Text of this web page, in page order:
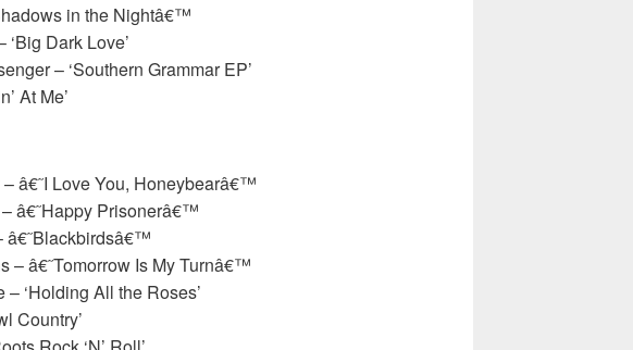
in the Nightâ€™
Dark Love’
– ‘Southern Grammar EP’
At Me’
â€˜I Love You, Honeybearâ€™
â€˜Happy Prisonerâ€™
â€˜Blackbirdsâ€™
– â€˜Tomorrow Is My Turnâ€™
‘Holding All the Roses’
Country’